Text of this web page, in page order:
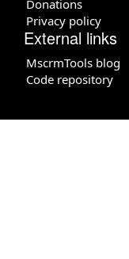
Donations
Privacy policy
External links
MscrmTools blog
Code repository